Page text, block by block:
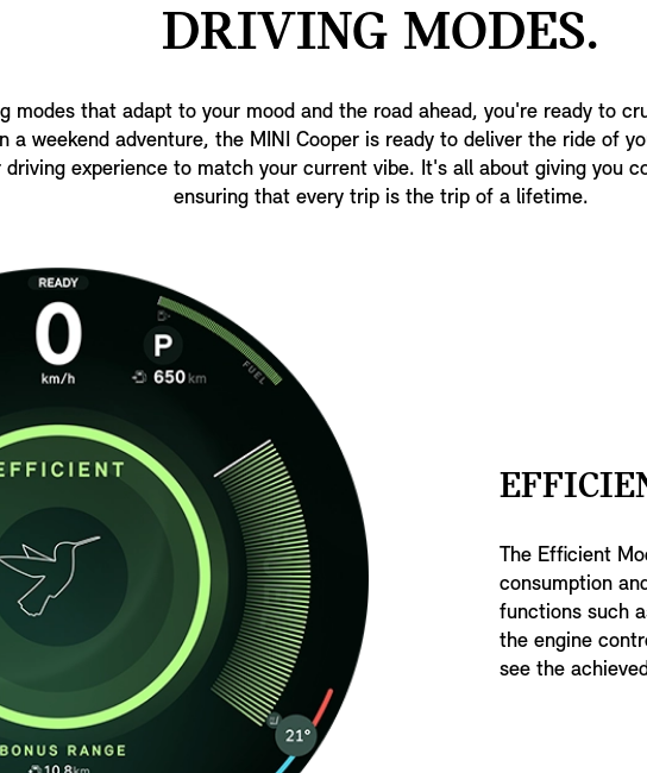
DRIVING MODES.
modes that adapt to your mood and the road ahead, you're ready to
a weekend adventure, the MINI Cooper is ready to deliver the ride of
experience to match your current vibe. It's all about giving you
ensuring that every trip is the trip of a lifetime.
The Efficient
consumption
functions such
the engine
see the